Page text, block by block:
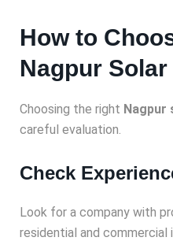
How to
Nagpur
Choosing the right Nagpur
careful evaluation.
Check
Look for a company with
residential and commercial